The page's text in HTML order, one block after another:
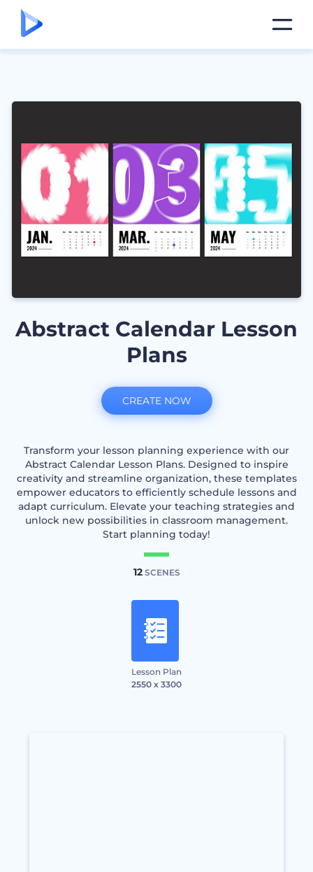
Abstract Calendar Lesson
Plans
Transform your lesson planning experience with our
Abstract Calendar Lesson Plans. Designed to inspire
creativity and streamline organization, these templates
empower educators to efficiently schedule lessons and
adapt curriculum. Elevate your teaching strategies and
unlock new possibilities in classroom management.
Start planning today!
12SCENES
Lesson Plan
2550 x 3300
CREATE NOW